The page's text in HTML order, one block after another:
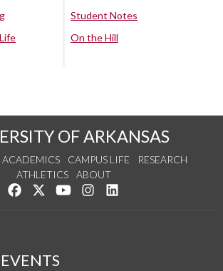
Student Notes
On the Hill
OF ARKANSAS
ACADEMICS CAMPUS LIFE
RESEARCH
ATHLETICS
ABOUT
Like us on Facebook
Follow us on Twitter
Watch us on YouTube
See us on Instagram